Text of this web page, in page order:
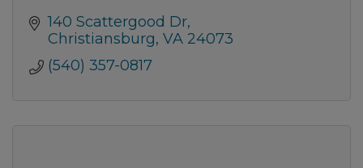
140 Scattergood Dr
Christiansburg VA 24073
(540) 357-0817